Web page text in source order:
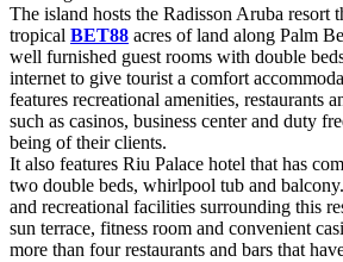
The island hosts the Radisson Aruba resort
tropical BET88 acres of land along Palm
well furnished guest rooms with double
internet to give tourist a comfort
features recreational amenities, restaurants
such as casinos, business center and duty
being of their clients.
It also features Riu Palace hotel that has
two double beds, whirlpool tub and
and recreational facilities surrounding this
sun terrace, fitness room and convenient
more than four restaurants and bars that